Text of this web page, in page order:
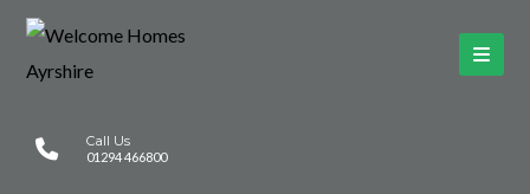
Call Us
01294 466800